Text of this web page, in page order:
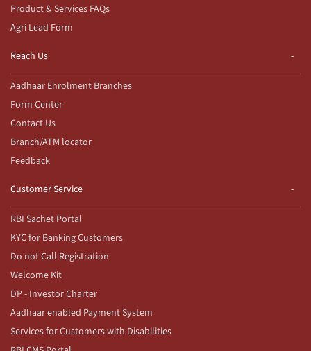
Product & Services FAQs
Agri Lead Form
Reach Us
Aadhaar Enrolment Branches
Form Center
Contact Us
Branch/ATM locator
Feedback
Customer Service
RBI Sachet Portal
KYC for Banking Customers
Do not Call Registration
Welcome Kit
DP - Investor Charter
Aadhaar enabled Payment System
Services for Customers with Disabilities